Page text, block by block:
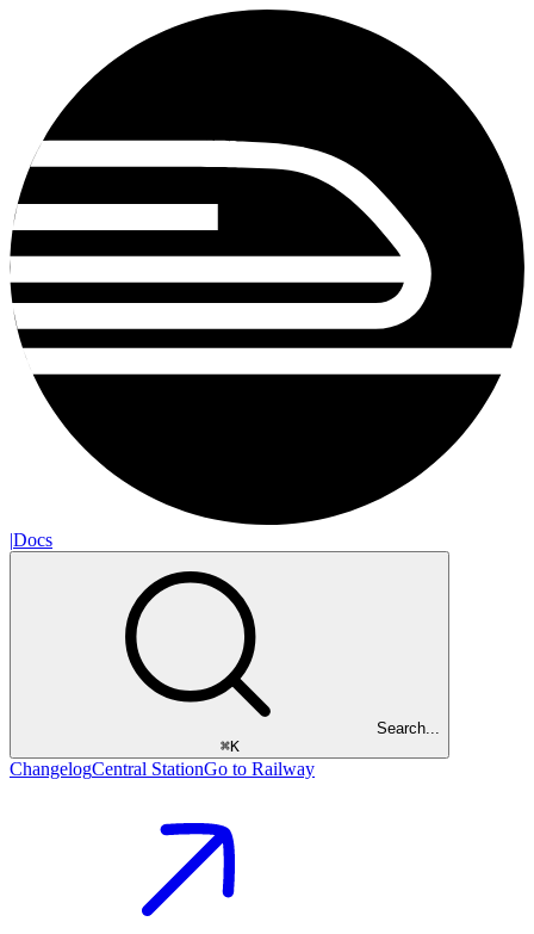
|Docs
Search...
⌘K
ChangelogCentral StationGo to Railway